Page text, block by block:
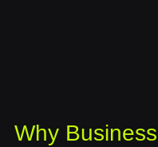
Why